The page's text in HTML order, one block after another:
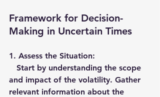
Framework for Decision-
Making in Uncertain Times
1. Assess the Situation:
and impact of the volatility. Gather
relevant information about the